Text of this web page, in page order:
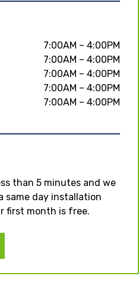
7:00AM – 4:00PM
7:00AM – 4:00PM
7:00AM – 4:00PM
7:00AM – 4:00PM
7:00AM – 4:00PM
than 5 minutes and we
same day installation
first month is free.